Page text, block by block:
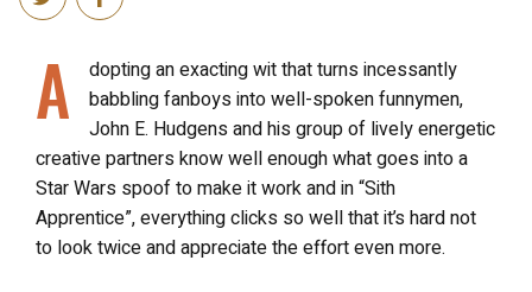
A
dopting an exacting wit that turns incessantly
babbling fanboys into well-spoken funnymen,
John E. Hudgens and his group of lively energetic
creative partners know well enough what goes into a
Star Wars spoof to make it work and in “Sith
Apprentice”, everything clicks so well that it’s hard not
to look twice and appreciate the effort even more.